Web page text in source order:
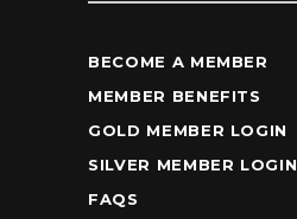
BECOME A MEMBER
MEMBER BENEFITS
GOLD MEMBER LOGIN
SILVER MEMBER LOGIN
FAQS